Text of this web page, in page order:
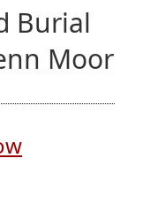
Burial
Moor